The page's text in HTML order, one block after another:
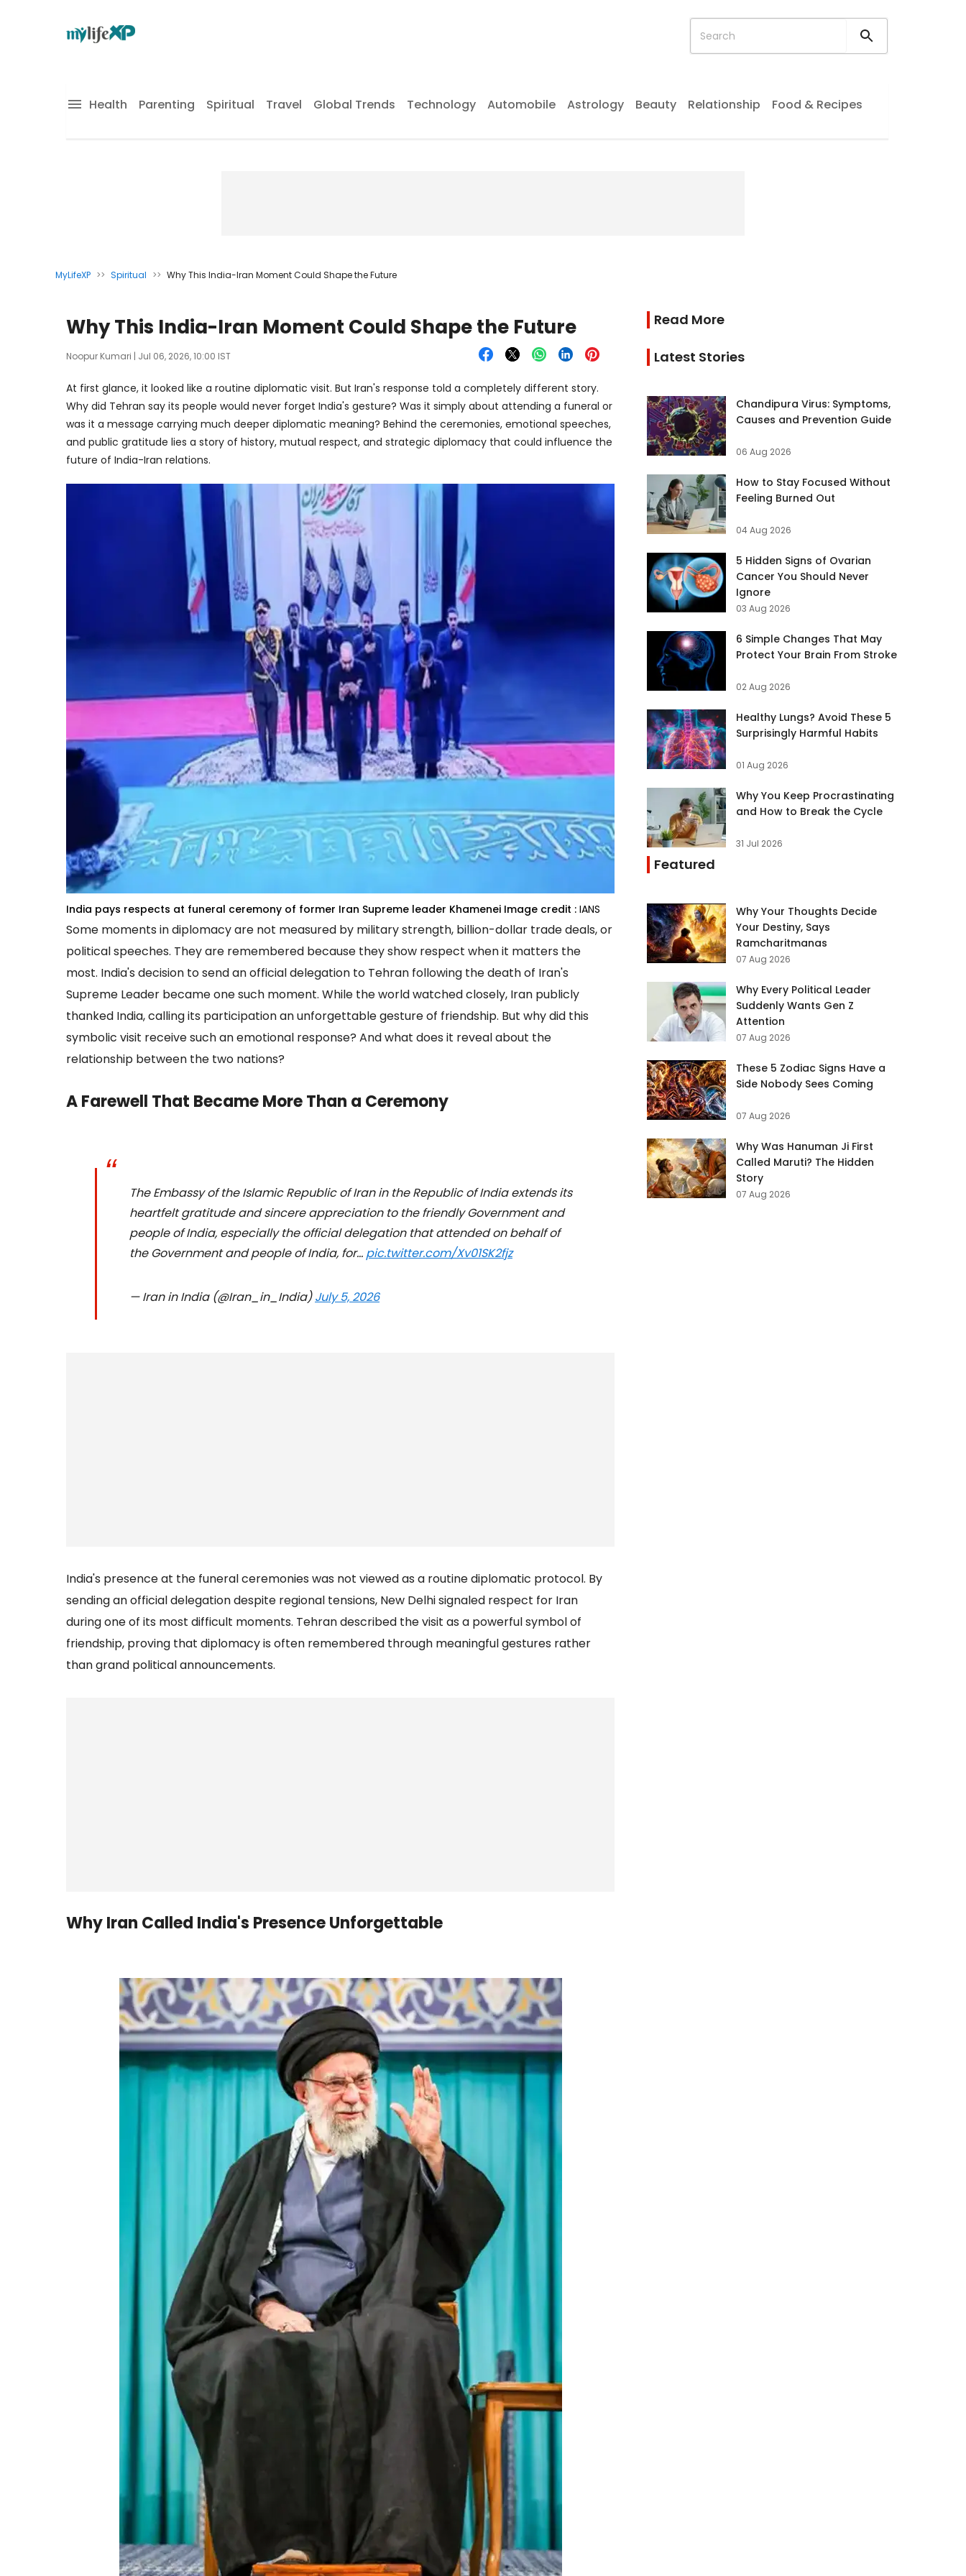
Health Parenting Spiritual Travel Global Trends Technology Automobile Astrology Beauty Relationship Food & Recipes
MyLifeXP >> Spiritual >> Why This India-Iran Moment Could Shape the Future
Why This India-Iran Moment Could Shape the Future
Noopur Kumari | Jul 06, 2026, 10:00 IST
At first glance, it looked like a routine diplomatic visit. But Iran's response told a completely different story.
Why did Tehran say its people would never forget India's gesture? Was it simply about attending a funeral or
was it a message carrying much deeper diplomatic meaning? Behind the ceremonies, emotional speeches,
and public gratitude lies a story of history, mutual respect, and strategic diplomacy that could influence the
future of India-Iran relations.
India pays respects at funeral ceremony of former Iran Supreme leader Khamenei Image credit : IANS
Some moments in diplomacy are not measured by military strength, billion-dollar trade deals, or
political speeches. They are remembered because they show respect when it matters the
most. India's decision to send an official delegation to Tehran following the death of Iran's
Supreme Leader became one such moment. While the world watched closely, Iran publicly
thanked India, calling its participation an unforgettable gesture of friendship. But why did this
symbolic visit receive such an emotional response? And what does it reveal about the
relationship between the two nations?
A Farewell That Became More Than a Ceremony
The Embassy of the Islamic Republic of Iran in the Republic of India extends its
heartfelt gratitude and sincere appreciation to the friendly Government and
people of India, especially the official delegation that attended on behalf of
the Government and people of India, for… pic.twitter.com/Xv01SK2fjz
— Iran in India (@Iran_in_India)July 5, 2026
India's presence at the funeral ceremonies was not viewed as a routine diplomatic protocol. By
sending an official delegation despite regional tensions, New Delhi signaled respect for Iran
during one of its most difficult moments. Tehran described the visit as a powerful symbol of
friendship, proving that diplomacy is often remembered through meaningful gestures rather
than grand political announcements.
Why Iran Called India's Presence Unforgettable
Read More
Latest Stories
Chandipura Virus: Symptoms,
Causes and Prevention Guide
06 Aug 2026
How to Stay Focused Without
Feeling Burned Out
04 Aug 2026
5 Hidden Signs of Ovarian
Cancer You Should Never
Ignore
03 Aug 2026
6 Simple Changes That May
Protect Your Brain From Stroke
02 Aug 2026
Healthy Lungs? Avoid These 5
Surprisingly Harmful Habits
01 Aug 2026
Why You Keep Procrastinating
and How to Break the Cycle
31 Jul 2026
Featured
Why Your Thoughts Decide
Your Destiny, Says
Ramcharitmanas
07 Aug 2026
Why Every Political Leader
Suddenly Wants Gen Z
Attention
07 Aug 2026
These 5 Zodiac Signs Have a
Side Nobody Sees Coming
07 Aug 2026
Why Was Hanuman Ji First
Called Maruti? The Hidden
Story
07 Aug 2026